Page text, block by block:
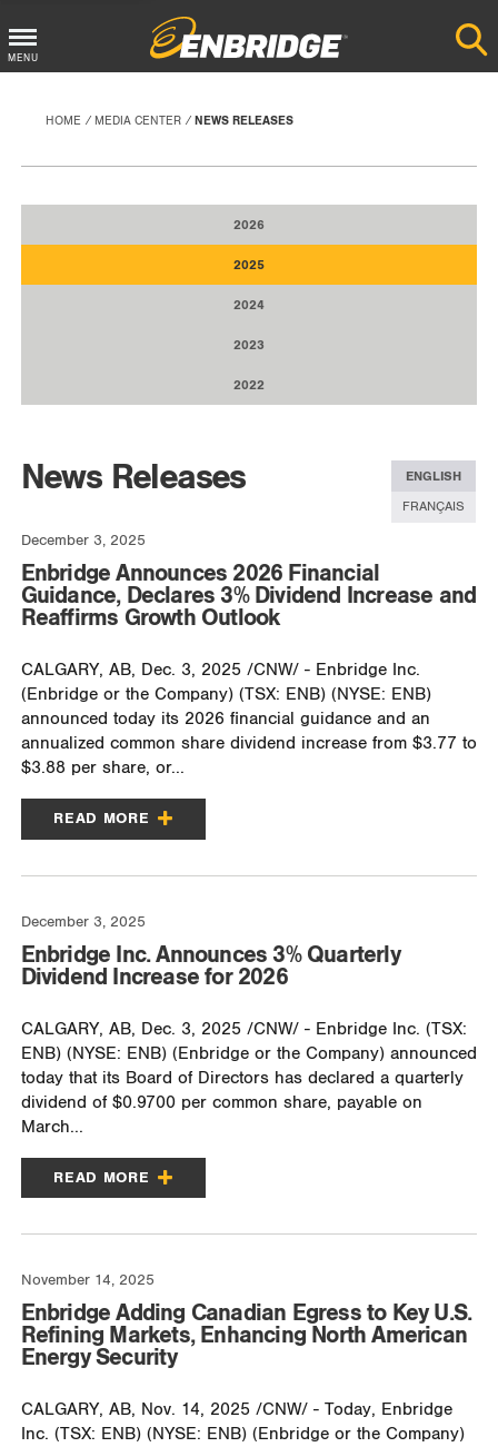
Main
Button
MENU
HOME MEDIA CENTER NEWS RELEASES
2026
2025
2024
2023
2022
News Releases ENGLISH
FRANÇAIS
December 3, 2025
Enbridge Announces 2026 Financial
Guidance, Declares 3% Dividend Increase and
Reaffirms Growth Outlook
CALGARY, AB, Dec. 3, 2025 /CNW/ - Enbridge Inc.
(Enbridge or the Company) (TSX: ENB) (NYSE: ENB)
announced today its 2026 financial guidance and an
annualized common share dividend increase from $3.77 to
$3.88 per share, or...
READ MORE
December 3, 2025
Enbridge Inc. Announces 3% Quarterly
Dividend Increase for 2026
CALGARY, AB, Dec. 3, 2025 /CNW/ - Enbridge Inc. (TSX:
ENB) (NYSE: ENB) (Enbridge or the Company) announced
today that its Board of Directors has declared a quarterly
dividend of $0.9700 per common share, payable on
March...
READ MORE
November 14, 2025
Enbridge Adding Canadian Egress to Key U.S.
Refining Markets, Enhancing North American
Energy Security
CALGARY, AB, Nov. 14, 2025 /CNW/ - Today, Enbridge
Inc. (TSX: ENB) (NYSE: ENB) (Enbridge or the Company)